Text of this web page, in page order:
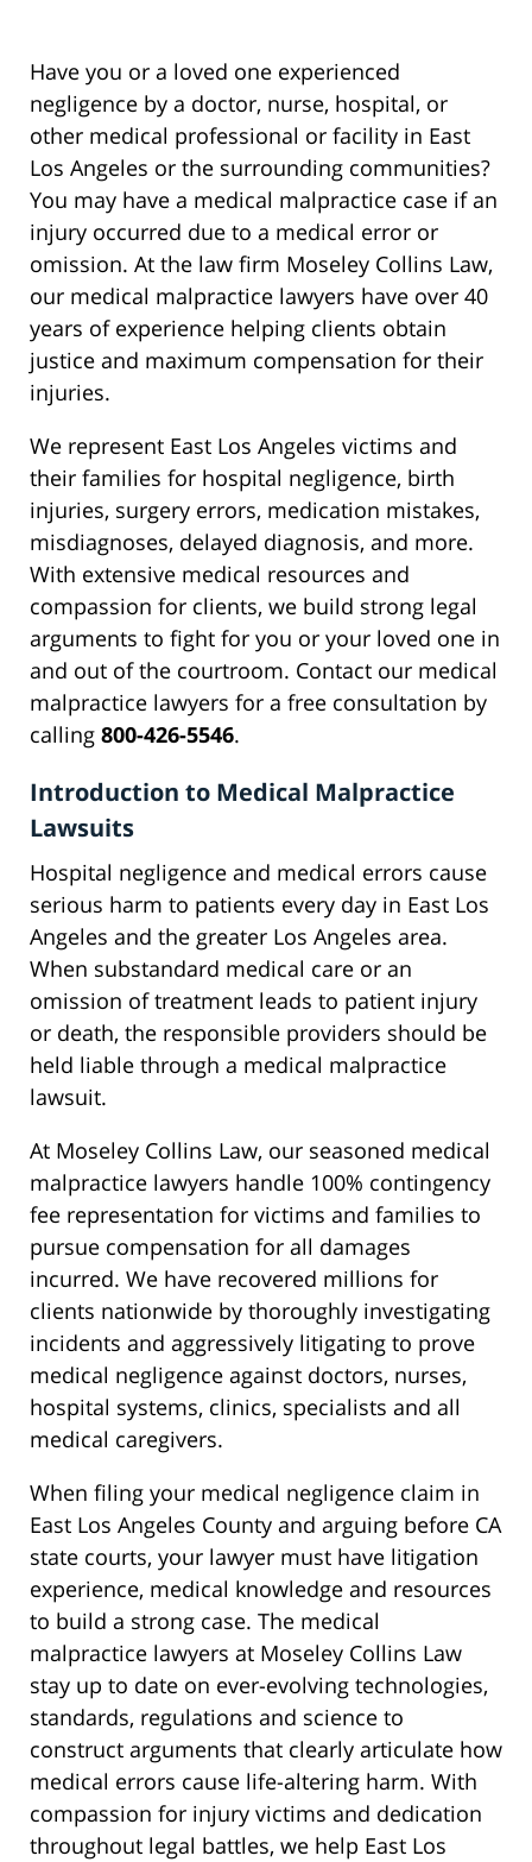
Have you or a loved one experienced
negligence by a doctor, nurse, hospital, or
other medical professional or facility in East
Los Angeles or the surrounding communities?
You may have a medical malpractice case if an
injury occurred due to a medical error or
omission. At the law firm Moseley Collins Law,
our medical malpractice lawyers have over 40
years of experience helping clients obtain
justice and maximum compensation for their
injuries.
We represent East Los Angeles victims and
their families for hospital negligence, birth
injuries, surgery errors, medication mistakes,
misdiagnoses, delayed diagnosis, and more.
With extensive medical resources and
compassion for clients, we build strong legal
arguments to fight for you or your loved one in
and out of the courtroom. Contact our medical
malpractice lawyers for a free consultation by
calling 800-426-5546.
Introduction to Medical Malpractice
Lawsuits
Hospital negligence and medical errors cause
serious harm to patients every day in East Los
Angeles and the greater Los Angeles area.
When substandard medical care or an
omission of treatment leads to patient injury
or death, the responsible providers should be
held liable through a medical malpractice
lawsuit.
At Moseley Collins Law, our seasoned medical
malpractice lawyers handle 100% contingency
fee representation for victims and families to
pursue compensation for all damages
incurred. We have recovered millions for
clients nationwide by thoroughly investigating
incidents and aggressively litigating to prove
medical negligence against doctors, nurses,
hospital systems, clinics, specialists and all
medical caregivers.
When filing your medical negligence claim in
East Los Angeles County and arguing before CA
state courts, your lawyer must have litigation
experience, medical knowledge and resources
to build a strong case. The medical
malpractice lawyers at Moseley Collins Law
stay up to date on ever-evolving technologies,
standards, regulations and science to
construct arguments that clearly articulate how
medical errors cause life-altering harm. With
compassion for injury victims and dedication
throughout legal battles, we help East Los